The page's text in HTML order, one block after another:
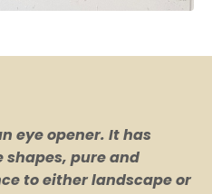
eye opener. It has
shapes, pure and
to either landscape or